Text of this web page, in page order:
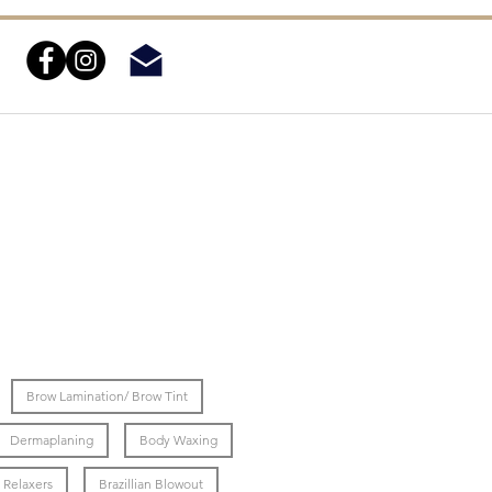
Brow Lamination/ Brow Tint
Dermaplaning Body Waxing
Relaxers Brazillian Blowout